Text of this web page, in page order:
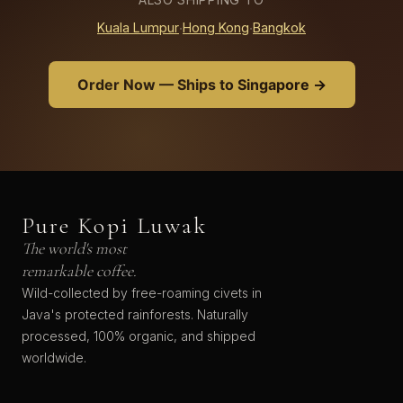
Kuala Lumpur·Hong Kong·Bangkok
Order Now — Ships to Singapore →
Pure Kopi Luwak
The world's most
remarkable coffee.
Wild-collected by free-roaming civets in
Java's protected rainforests. Naturally
processed, 100% organic, and shipped
worldwide.